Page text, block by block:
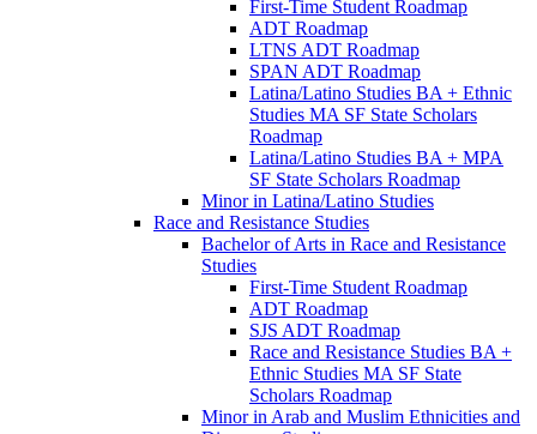
First-​Time Student Roadmap
ADT Roadmap
LTNS ADT Roadmap
SPAN ADT Roadmap
Latina/​Latino Studies BA + Ethnic
Studies MA SF State Scholars
Roadmap
Latina/​Latino Studies BA + MPA
SF State Scholars Roadmap
Minor in Latina/​Latino Studies
Race and Resistance Studies
Bachelor of Arts in Race and Resistance
Studies
First-​Time Student Roadmap
ADT Roadmap
SJS ADT Roadmap
Race and Resistance Studies BA +
Ethnic Studies MA SF State
Scholars Roadmap
Minor in Arab and Muslim Ethnicities and